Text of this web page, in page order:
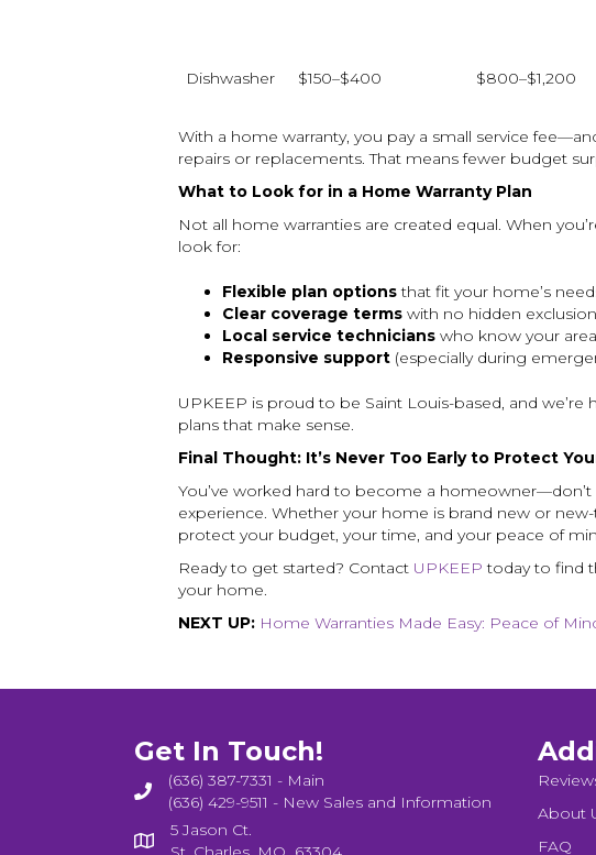
Dishwasher $150–$400 $800–$1,200
With a home warranty, you pay a small service
repairs or replacements. That means fewer budget
What to Look for in a Home Warranty Plan
Not all home warranties are created equal. When
look for:
Flexible plan optionsthat fit your home’s
Clear coverage terms with no hidden
Local service technicians who know your area
Responsive support (especially during
UPKEEP is proud to be Saint Louis-based, and
plans that make sense.
Final Thought: It’s Never Too Early to Protect
You’ve worked hard to become a
experience. Whether your home is brand new or
protect your budget, your time, and your peace of
Ready to get started? Contact UPKEEP today to find
your home.
NEXT UP: Home Warranties Made Easy: Peace of
Get In Touch!
(636) 387-7331 - Main
(636) 429-9511 - New Sales and Information
5 Jason Ct.
About
FAQ